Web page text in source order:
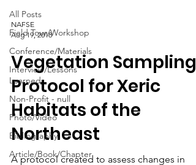
All Posts
Field Tour/Workshop
Conference/Materials
Interview/Lessons
Learned
Non-Profit - null
Photo/Video
Bibliography
Article/Book/Chapter
NAFSE
Aug 19, 2018
Vegetation Sampling
Protocol for Xeric
Habitats of the
Northeast
A protocol created to assess changes in